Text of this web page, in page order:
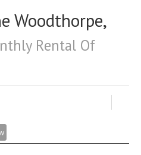
Woodthorpe,
Rental Of